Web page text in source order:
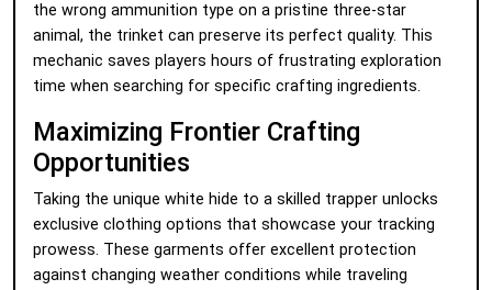
the wrong ammunition type on a pristine three-star
animal, the trinket can preserve its perfect quality. This
mechanic saves players hours of frustrating exploration
time when searching for specific crafting ingredients.
Maximizing Frontier Crafting
Opportunities
Taking the unique white hide to a skilled trapper unlocks
exclusive clothing options that showcase your tracking
prowess. These garments offer excellent protection
against changing weather conditions while traveling